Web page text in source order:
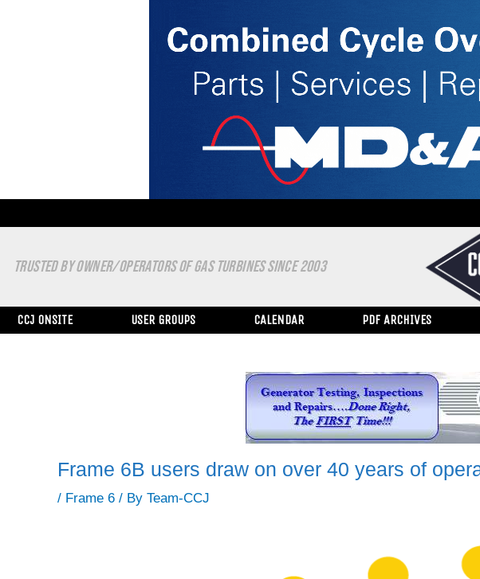
TRUSTED BY OWNER/OPERATORS OF GAS TURBINES SINCE 2003
CCJ ONSITE USER GROUPS CALENDAR PDF ARCHIVES
Frame 6B users draw on over 40 years of
/ Frame 6 / By Team-CCJ